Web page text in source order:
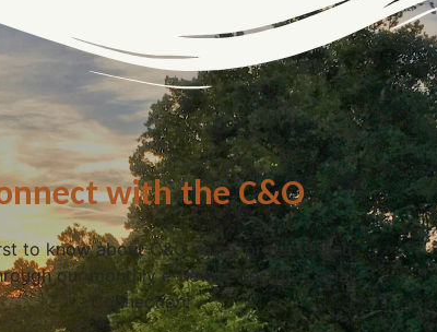
with the C&O
to know about C&O news, projects, and
our monthly e-newsletter, the Canal
Connection!